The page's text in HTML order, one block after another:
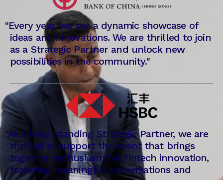
"Every year, we see a dynamic showcase of
ideas and innovations. We are thrilled to join
as a Strategic Partner and unlock new
possibilities in the community."
"As a long-standing Strategic Partner, we are
thrilled to support the event that brings
together enthusiasm for fintech innovation,
fostering meaningful conversations and